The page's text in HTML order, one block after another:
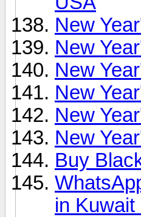
New
New
New
New
New
New
Buy
in